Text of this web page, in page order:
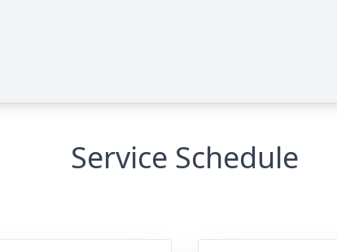
Service Schedule